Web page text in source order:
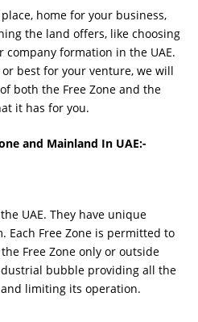
home for your business,
the land offers, like choosing
company formation in the UAE.
best for your venture, we will
both the Free Zone and the
it has for you.
and Mainland In UAE:-
UAE. They have unique
Each Free Zone is permitted to
Free Zone only or outside
bubble providing all the
limiting its operation.